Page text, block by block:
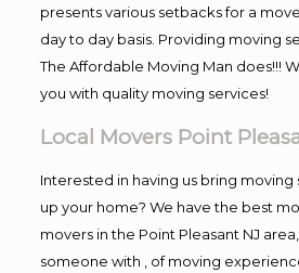
presents various setbacks for a
day to day basis. Providing moving
The Affordable Moving Man does!!!
you with quality moving services!
Local Movers Point
Interested in having us bring
up your home? We have the best
movers in the Point Pleasant NJ
someone with , of moving